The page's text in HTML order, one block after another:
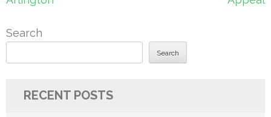
Search
Search
RECENT POSTS